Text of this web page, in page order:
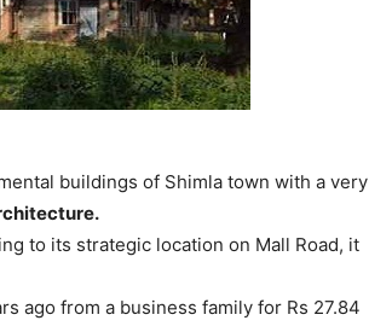
buildings of Shimla town with a very
to its strategic location on Mall Road, it
ago from a business family for Rs 27.84